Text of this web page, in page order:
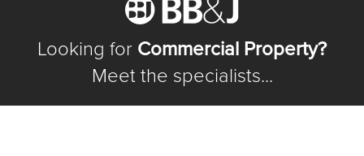
Looking for Commercial Property?
Meet the specialists...